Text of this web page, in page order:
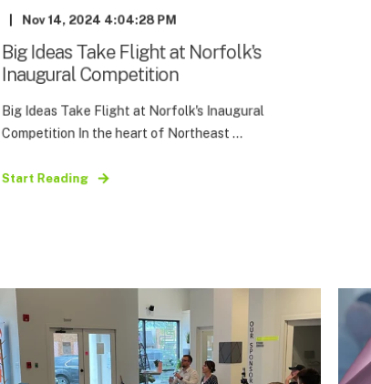
Nov 14, 2024 4:04:28 PM
Big Ideas Take Flight at Norfolk's
Inaugural Competition
Big Ideas Take Flight at Norfolk's Inaugural
Competition In the heart of Northeast ...
Start Reading